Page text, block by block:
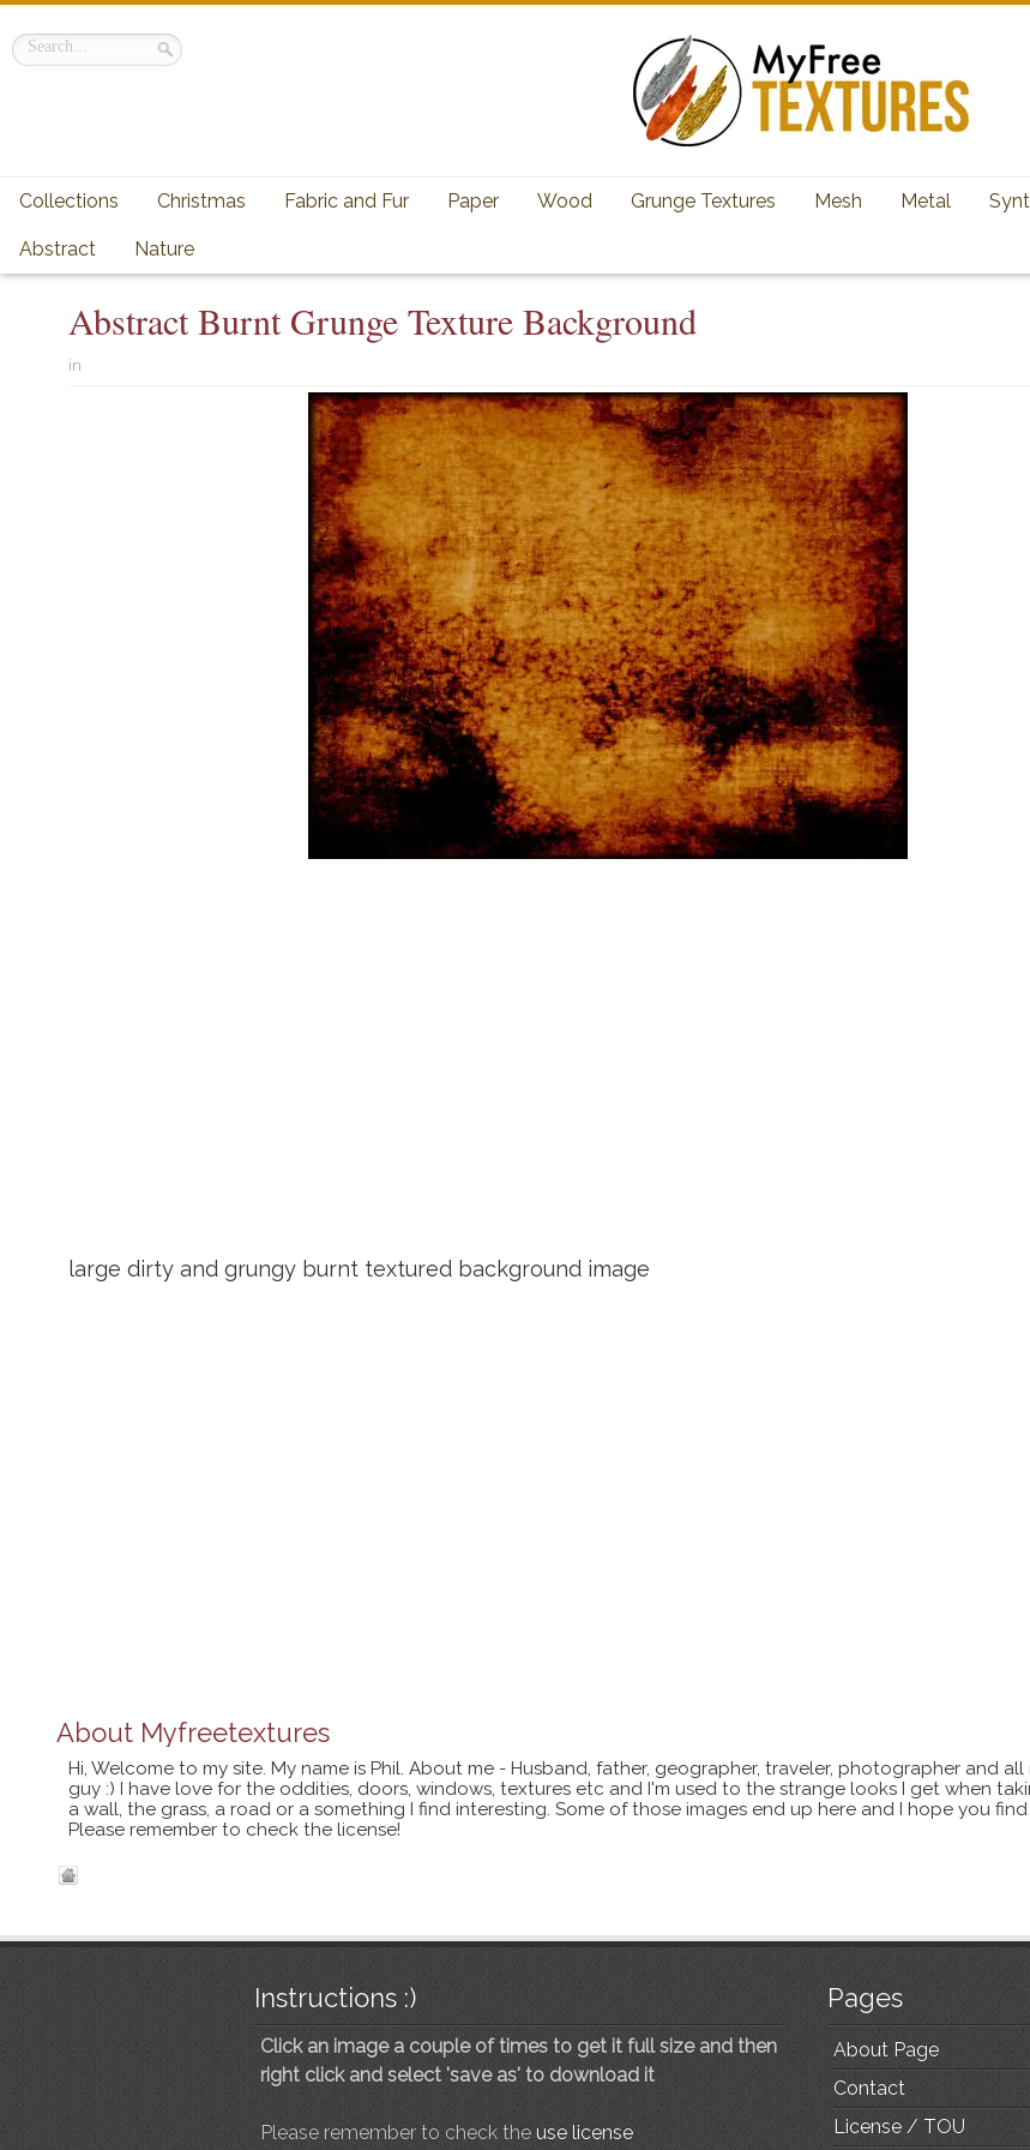
Collections Christmas Fabric and Fur Paper Wood Grunge Textures Mesh Metal
Abstract Nature
Abstract Burnt Grunge Texture Background
in
large dirty and grungy burnt textured background image
About Myfreetextures
Hi, Welcome to my site. My name is Phil. About me - Husband, father, geographer, traveler, photographer and
guy :) I have love for the oddities, doors, windows, textures etc and I'm used to the strange looks I get when
a wall, the grass, a road or a something I find interesting. Some of those images end up here and I hope you
Please remember to check the license!
Instructions :)
Click an image a couple of times to get it full size and then
right click and select 'save as' to download it
Please remember to check the use license
Pages
About Page
Contact
License / TOU